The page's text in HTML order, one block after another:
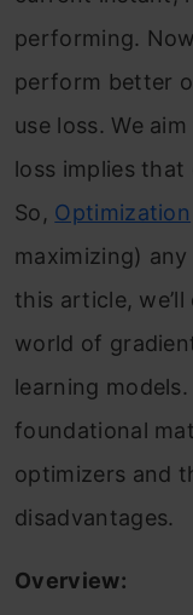
performing.
perform better
use loss. We
loss implies
So, Optimization
maximizing)
this article,
world of
learning
foundational
optimizers and
disadvantages.
Overview: